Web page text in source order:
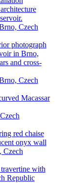
Czech
Czech
Czech